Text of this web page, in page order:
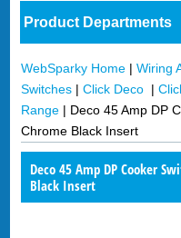
Product Departments
WebSparky Home |Wiring
Switches |Click Deco |
Range | Deco 45 Amp DP
Chrome Black Insert
Deco 45 Amp DP Cooker
Black Insert